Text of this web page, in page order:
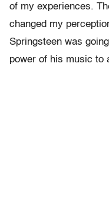
of my experiences.
changed my
Springsteen was
power of his music to